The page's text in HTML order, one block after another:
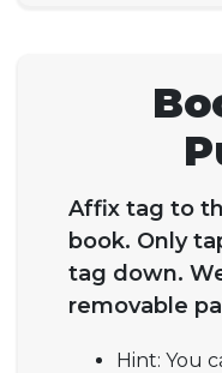
Affix tag to
book. Only
tag down.
removable
Hint: You